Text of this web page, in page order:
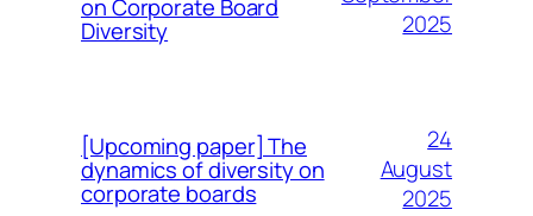
on Corporate Board
Diversity
2025
[Upcoming paper] The
dynamics of diversity on
corporate boards
24
August
2025